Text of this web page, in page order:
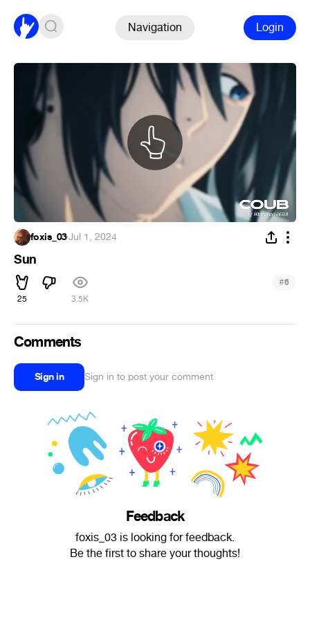
Navigation Login
foxis_03·Jul 1, 2024
Sun
25 3.5K
#6
Comments
Sign in Sign in to post your comment
Feedback
foxis_03 is looking for feedback.
Be the first to share your thoughts!